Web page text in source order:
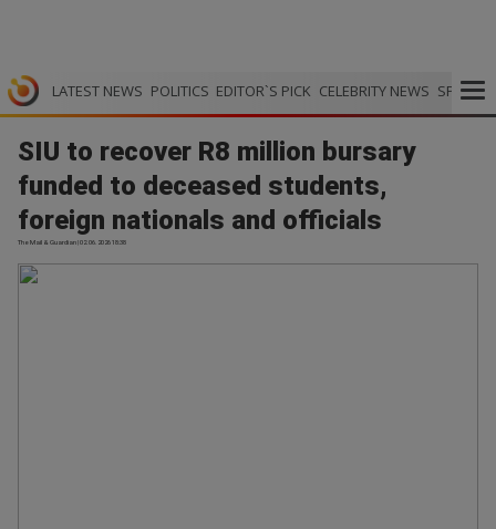
LATEST NEWS POLITICS EDITOR`S PICK CELEBRITY NEWS SPORTS
SIU to recover R8 million bursary
funded to deceased students,
foreign nationals and officials
The Mail & Guardian | 02.06.2026 18:38